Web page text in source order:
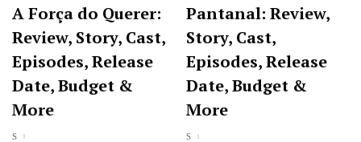
A Força do Querer:
Review, Story, Cast,
Episodes, Release
Date, Budget &
More
Pantanal: Review,
Story, Cast,
Episodes, Release
Date, Budget &
More